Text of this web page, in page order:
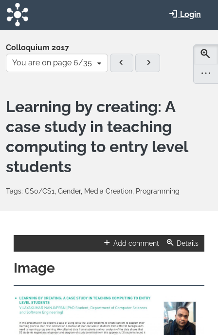
Skip to main content
Login
Colloquium 2017
You are on page 6/35
Learning by creating: A
case study in teaching
computing to entry level
students
Tags: CS0/CS1, Gender, Media Creation, Programming
Add comment Details
Image